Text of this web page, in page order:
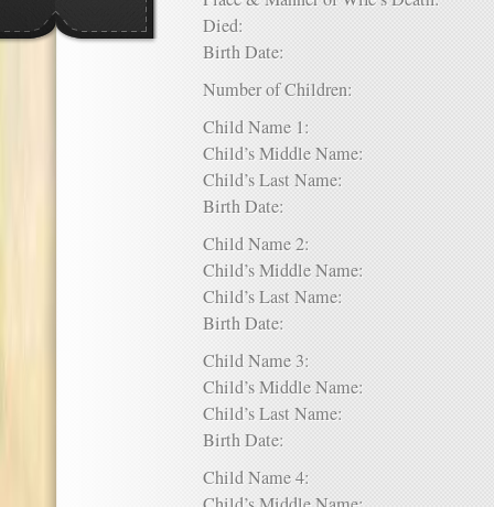
Died:
Birth Date:
Number of Children:
Child Name 1:
Child’s Middle Name:
Child’s Last Name:
Birth Date:
Child Name 2:
Child’s Middle Name:
Child’s Last Name:
Birth Date:
Child Name 3:
Child’s Middle Name:
Child’s Last Name:
Birth Date:
Child Name 4: